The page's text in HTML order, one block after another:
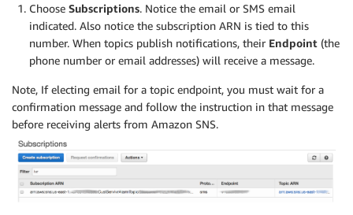
Choose Subscriptions. Notice the email or SMS email
indicated. Also notice the subscription ARN is tied to this
number. When topics publish notifications, their Endpoint (the
phone number or email addresses) will receive a message.
Note, If electing email for a topic endpoint, you must wait for a
confirmation message and follow the instruction in that message
before receiving alerts from Amazon SNS.